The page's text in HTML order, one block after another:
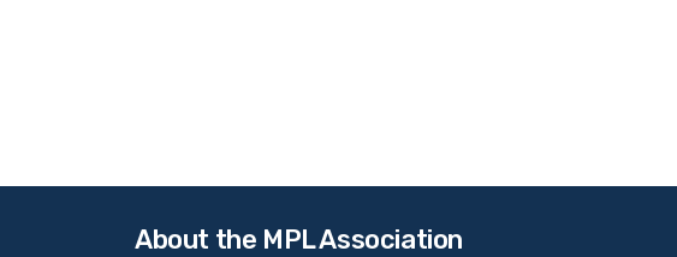
About the MPL Association